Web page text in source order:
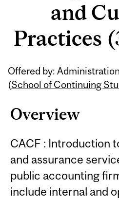
and
Practices
Offered by:
(School of Continuing
Overview
CACF : Introduction
and assurance
public accounting
include internal and
Related
Content